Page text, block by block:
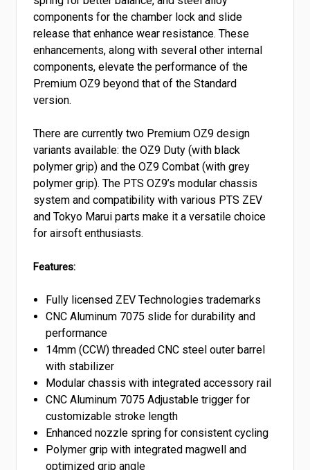
components for the chamber lock and slide
release that enhance wear resistance. These
enhancements, along with several other internal
components, elevate the performance of the
Premium OZ9 beyond that of the Standard
version.
There are currently two Premium OZ9 design
variants available: the OZ9 Duty (with black
polymer grip) and the OZ9 Combat (with grey
polymer grip). The PTS OZ9’s modular chassis
system and compatibility with various PTS ZEV
and Tokyo Marui parts make it a versatile choice
for airsoft enthusiasts.
Features:
Fully licensed ZEV Technologies trademarks
CNC Aluminum 7075 slide for durability and
performance
14mm (CCW) threaded CNC steel outer barrel
with stabilizer
Modular chassis with integrated accessory rail
CNC Aluminum 7075 Adjustable trigger for
customizable stroke length
Enhanced nozzle spring for consistent cycling
Polymer grip with integrated magwell and
optimized grip angle